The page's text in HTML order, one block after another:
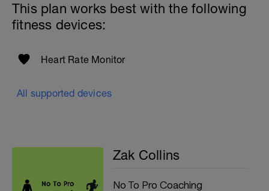
This plan works best with the following
fitness devices:
Heart Rate Monitor
All supported devices
Zak Collins
No To Pro Coaching